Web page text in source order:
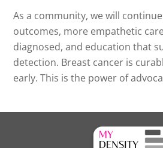
As a community, we will
outcomes, more empathetic
diagnosed, and education that
detection. Breast cancer is
early. This is the power of